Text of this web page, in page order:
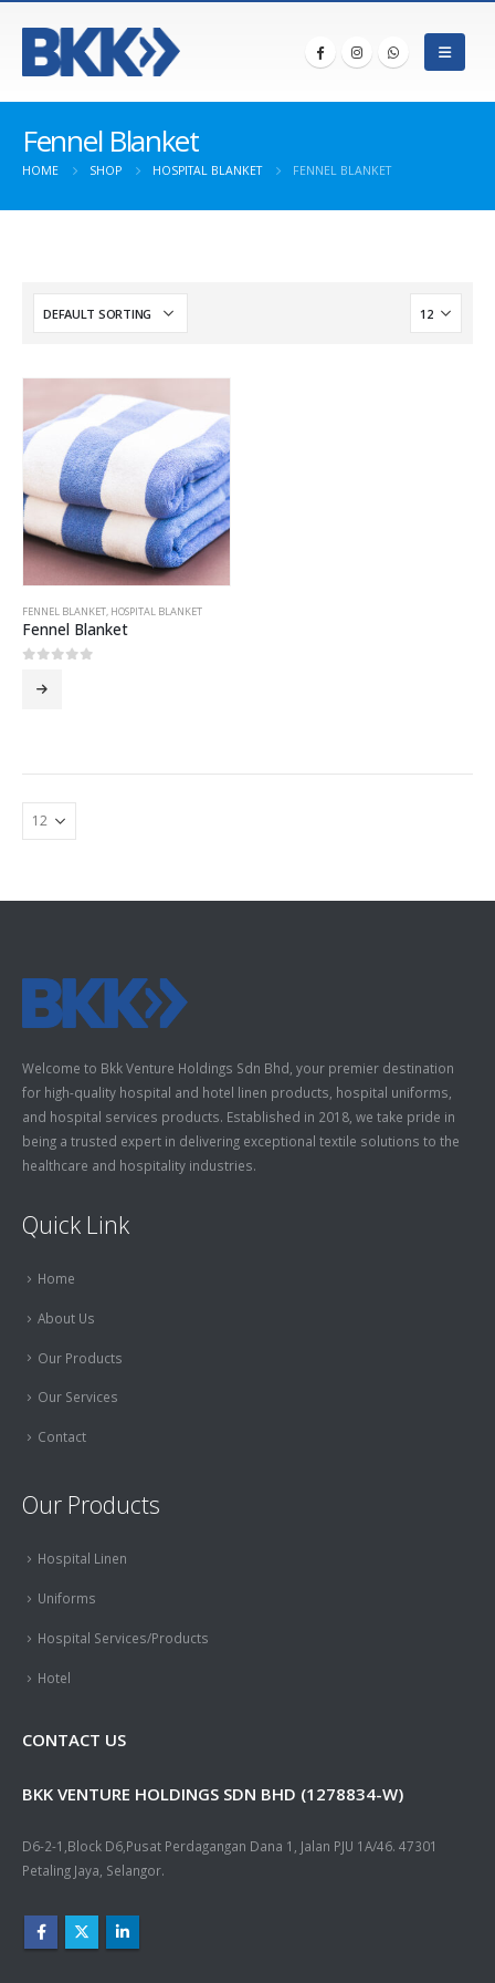
Fennel Blanket
HOME SHOP HOSPITAL BLANKET FENNEL BLANKET
FENNEL BLANKET, HOSPITAL BLANKET
Fennel Blanket
Welcome to Bkk Venture Holdings Sdn Bhd, your premier destination
for high-quality hospital and hotel linen products, hospital uniforms,
and hospital services products. Established in 2018, we take pride in
being a trusted expert in delivering exceptional textile solutions to the
healthcare and hospitality industries.
Quick Link
Home
About Us
Our Products
Our Services
Contact
Our Products
Hospital Linen
Uniforms
Hospital Services/Products
Hotel
CONTACT US
BKK VENTURE HOLDINGS SDN BHD (1278834-W)
D6-2-1,Block D6,Pusat Perdagangan Dana 1, Jalan PJU 1A/46. 47301
Petaling Jaya, Selangor.